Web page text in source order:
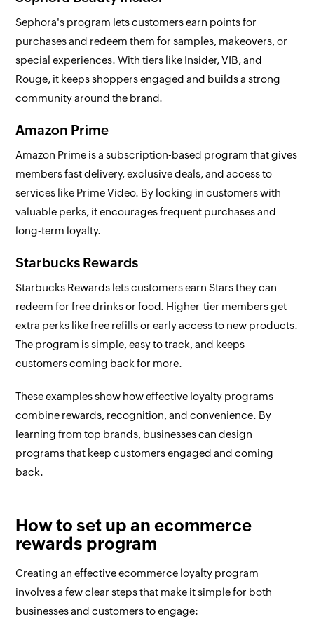
Sephora's program lets customers earn points for
purchases and redeem them for samples, makeovers, or
special experiences. With tiers like Insider, VIB, and
Rouge, it keeps shoppers engaged and builds a strong
community around the brand.
Amazon Prime
Amazon Prime is a subscription-based program that gives
members fast delivery, exclusive deals, and access to
services like Prime Video. By locking in customers with
valuable perks, it encourages frequent purchases and
long-term loyalty.
Starbucks Rewards
Starbucks Rewards lets customers earn Stars they can
redeem for free drinks or food. Higher-tier members get
extra perks like free refills or early access to new products.
The program is simple, easy to track, and keeps
customers coming back for more.
These examples show how effective loyalty programs
combine rewards, recognition, and convenience. By
learning from top brands, businesses can design
programs that keep customers engaged and coming
back.
How to set up an ecommerce
rewards program
Creating an effective ecommerce loyalty program
involves a few clear steps that make it simple for both
businesses and customers to engage: